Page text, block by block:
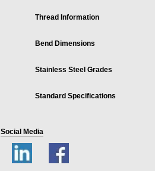
Thread Information
Bend Dimensions
Stainless Steel Grades
Standard Specifications
Social Media